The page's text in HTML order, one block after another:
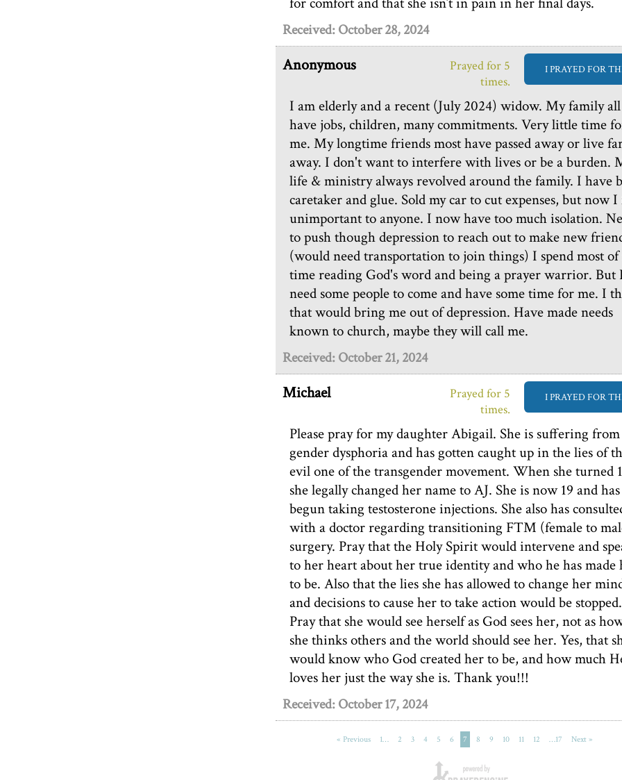
Received: October 28, 2024
I PRAYED FOR
Prayed for 5
times.
Anonymous
I am elderly and a recent (July 2024) widow. My family all
have jobs, children, many commitments. Very little time
me. My longtime friends most have passed away or live
away. I don't want to interfere with lives or be a burden.
life & ministry always revolved around the family. I have
caretaker and glue. Sold my car to cut expenses, but now I
unimportant to anyone. I now have too much isolation.
to push though depression to reach out to make new
(would need transportation to join things) I spend most of
time reading God's word and being a prayer warrior. But
need some people to come and have some time for me. I
that would bring me out of depression. Have made needs
known to church, maybe they will call me.
Received: October 21, 2024
I PRAYED FOR
Prayed for 5
times.
Michael
Please pray for my daughter Abigail. She is suffering from
gender dysphoria and has gotten caught up in the lies of
evil one of the transgender movement. When she turned
she legally changed her name to AJ. She is now 19 and has
begun taking testosterone injections. She also has
with a doctor regarding transitioning FTM (female to
surgery. Pray that the Holy Spirit would intervene and
to her heart about her true identity and who he has made
to be. Also that the lies she has allowed to change her
and decisions to cause her to take action would be stopped.
Pray that she would see herself as God sees her, not as
she thinks others and the world should see her. Yes, that
would know who God created her to be, and how much
loves her just the way she is. Thank you!!!
Received: October 17, 2024
« Previous 1… 2 3 4 5 6 7 8 9 10 11 12 …17 Next »